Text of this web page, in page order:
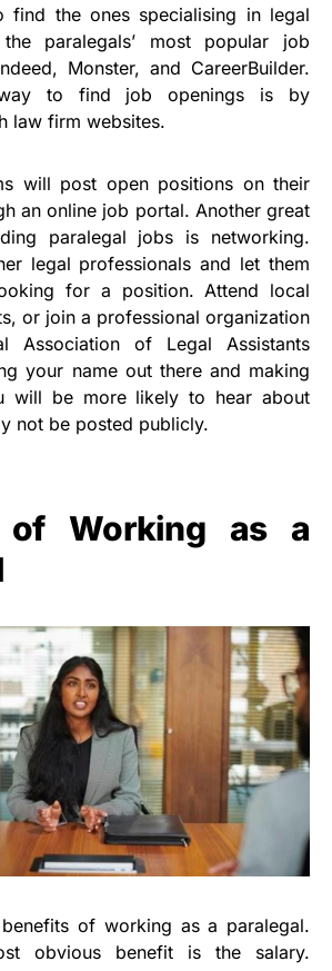
find the ones specialising in legal
paralegals’ most popular job
Monster, and CareerBuilder.
to find job openings is by
law firm websites.
will post open positions on their
an online job portal. Another great
paralegal jobs is networking.
legal professionals and let them
for a position. Attend local
or join a professional organization
Association of Legal Assistants
your name out there and making
will be more likely to hear about
not be posted publicly.
of Working as a
of working as a paralegal.
obvious benefit is the salary.